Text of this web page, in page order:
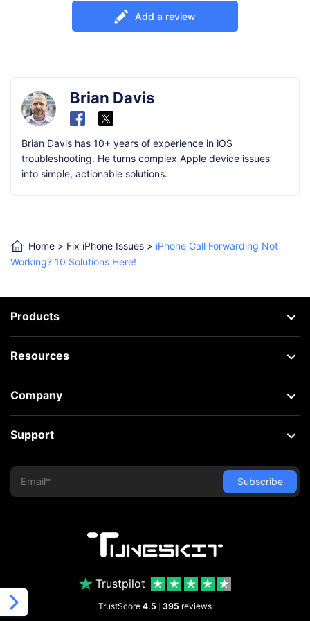
Add a review
Brian Davis
Brian Davis has 10+ years of experience in iOS
troubleshooting. He turns complex Apple device issues
into simple, actionable solutions.
Home > Fix iPhone Issues > iPhone Call Forwarding Not
Working? 10 Solutions Here!
Trustpilot
TrustScore 4.5 395 reviews
Products
Resources
Company
Support